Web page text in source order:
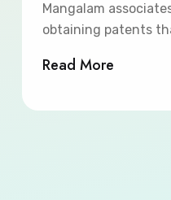
Mangalam
obtaining patents
Read More